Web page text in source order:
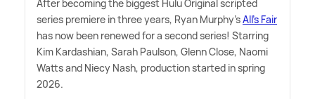
After becoming the biggest Hulu Original scripted
series premiere in three years, Ryan Murphy'sAll's Fair
has now been renewed for a second series! Starring
Kim Kardashian, Sarah Paulson, Glenn Close, Naomi
Watts and Niecy Nash, production started in spring
2026.